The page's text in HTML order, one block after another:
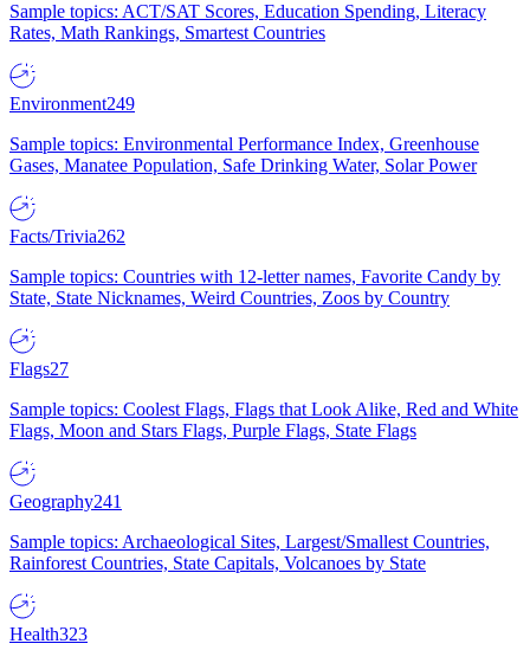
Sample topics: ACT/SAT Scores, Education Spending, Literacy
Rates, Math Rankings, Smartest Countries
Environment249
Sample topics: Environmental Performance Index, Greenhouse
Gases, Manatee Population, Safe Drinking Water, Solar Power
Facts/Trivia262
Sample topics: Countries with 12-letter names, Favorite Candy by
State, State Nicknames, Weird Countries, Zoos by Country
Flags27
Sample topics: Coolest Flags, Flags that Look Alike, Red and White
Flags, Moon and Stars Flags, Purple Flags, State Flags
Geography241
Sample topics: Archaeological Sites, Largest/Smallest Countries,
Rainforest Countries, State Capitals, Volcanoes by State
Health323